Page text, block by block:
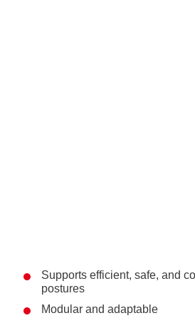
Supports efficient, safe, and
postures
Modular and adaptable